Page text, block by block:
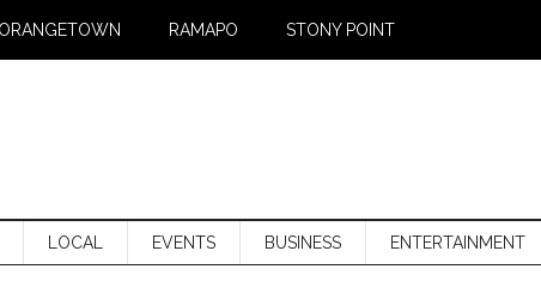
ORANGETOWN RAMAPO STONY POINT
LOCAL EVENTS BUSINESS ENTERTAINMENT